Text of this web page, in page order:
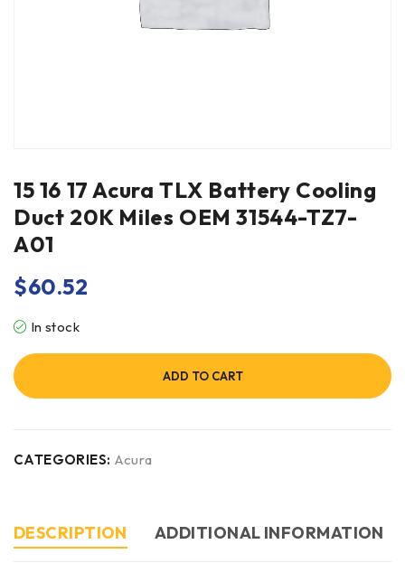
15 16 17 Acura TLX Battery Cooling
Duct 20K Miles OEM 31544-TZ7-
A01
$60.52
In stock
ADD TO CART
CATEGORIES: Acura
DESCRIPTION ADDITIONAL INFORMATION